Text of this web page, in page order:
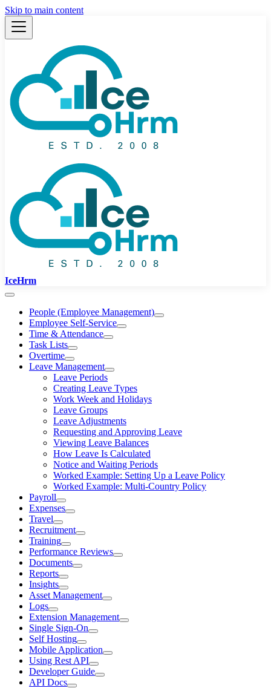
Skip to main content
IceHrm
People (Employee Management)
Employee Self-Service
Time & Attendance
Task Lists
Overtime
Leave Management
Leave Periods
Creating Leave Types
Work Week and Holidays
Leave Groups
Leave Adjustments
Requesting and Approving Leave
Viewing Leave Balances
How Leave Is Calculated
Notice and Waiting Periods
Worked Example: Setting Up a Leave Policy
Worked Example: Multi-Country Policy
Payroll
Expenses
Travel
Recruitment
Training
Performance Reviews
Documents
Reports
Insights
Asset Management
Logs
Extension Management
Single Sign-On
Self Hosting
Mobile Application
Using Rest API
Developer Guide
API Docs